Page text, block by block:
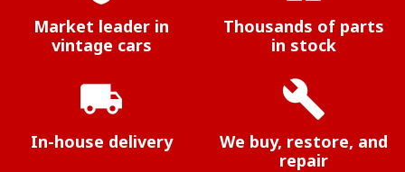
Market leader in
vintage cars
Thousands of parts
in stock
local_shipping
In-house delivery
build
We buy, restore, and
repair